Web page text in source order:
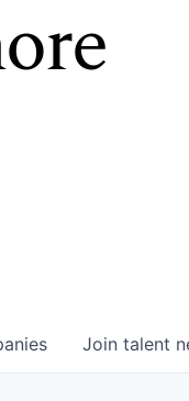
Join talent